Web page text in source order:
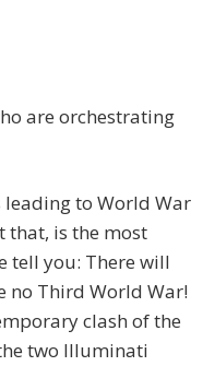
are orchestrating
to World War
that, is the most
tell you: There will
no Third World War!
clash of the
two Illuminati